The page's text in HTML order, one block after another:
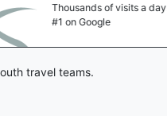
visits a day!
travel teams.